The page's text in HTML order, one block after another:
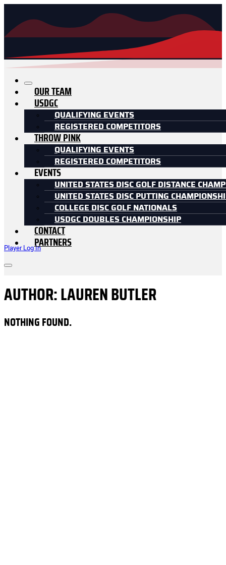
Player Log In
OUR TEAM
USDGC
QUALIFYING EVENTS
REGISTERED COMPETITORS
THROW PINK
QUALIFYING EVENTS
REGISTERED COMPETITORS
EVENTS
UNITED STATES DISC GOLF DISTANCE
UNITED STATES DISC PUTTING
COLLEGE DISC GOLF NATIONALS
USDGC DOUBLES CHAMPIONSHIP
CONTACT
PARTNERS
AUTHOR: LAUREN BUTLER
NOTHING FOUND.